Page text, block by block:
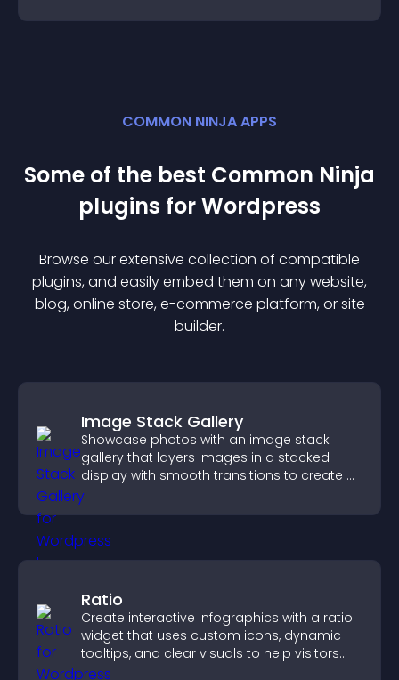
COMMON NINJA APPS
Some of the best Common Ninja
plugins forWordpress
Browse our extensive collection of compatible
plugins, and easily embed them on any website,
blog, online store, e-commerce platform, or site
builder.
Image Stack Gallery
Showcase photos with an image stack
gallery that layers images in a stacked
display with smooth transitions to create a
visually striking presentation.
Ratio
Create interactive infographics with a ratio
widget that uses custom icons, dynamic
tooltips, and clear visuals to help visitors
understand data quickly.